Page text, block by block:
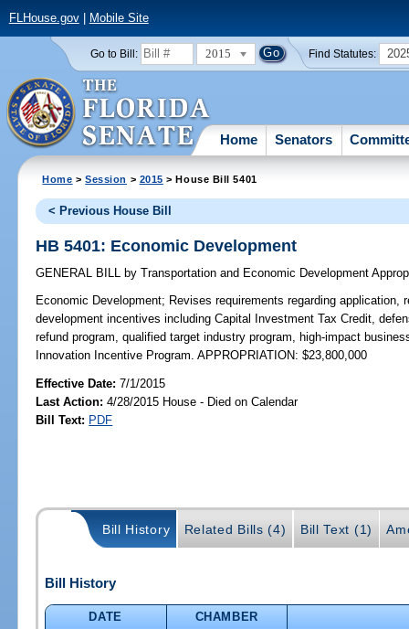
FLHouse.gov| Mobile Site
Go to Bill: 2015 Find Statutes:
Home Senators
Home >Session > 2015 > House Bill 5401
< Previous House Bill
HB 5401: Economic Development
GENERAL BILL by Transportation and Economic Development
Economic Development; Revises requirements regarding application,
development incentives including Capital Investment Tax Credit,
refund program, qualified target industry program, high-impact
Innovation Incentive Program. APPROPRIATION: $23,800,000
Effective Date:7/1/2015
Last Action: 4/28/2015 House - Died on Calendar
Bill Text: PDF
Bill History Related Bills (4) Bill Text (1)
Bill History
DATE
CHAMBER